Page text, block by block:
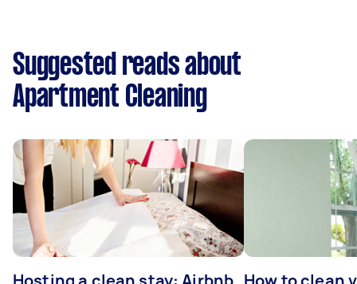
Suggested reads about
Apartment Cleaning